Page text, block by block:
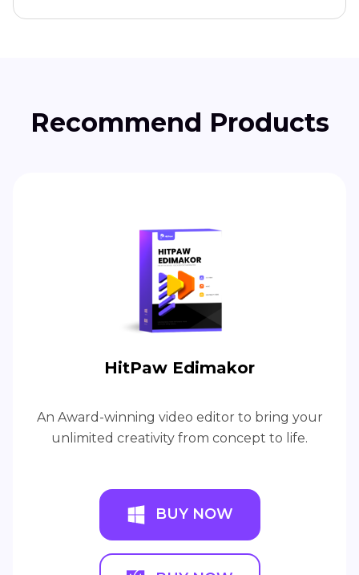
Recommend Products
HitPaw Edimakor
An Award-winning video editor to bring your
unlimited creativity from concept to life.
BUY NOW